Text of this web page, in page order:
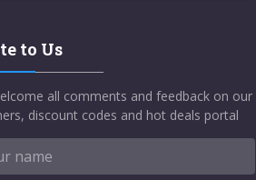
to Us
all comments and feedback on our
discount codes and hot deals portal